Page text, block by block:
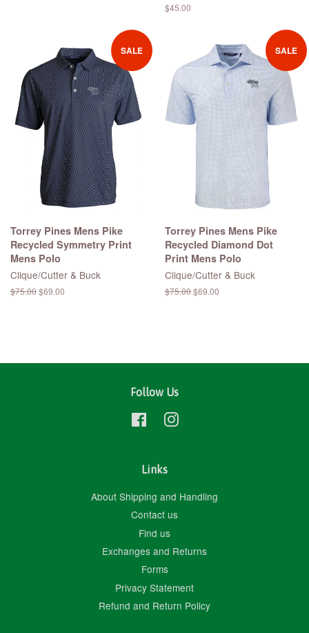
Regular
$45.00
SALE
Torrey Pines Mens Pike
Recycled Symmetry Print
Mens Polo
Clique/Cutter & Buck
Regular
$75.00Sale
$69.00
SALE
Torrey Pines Mens Pike
Recycled Diamond Dot
Print Mens Polo
Clique/Cutter & Buck
Regular
$75.00Sale
$69.00
Follow Us
FacebookInstagram
Links
About Shipping and Handling
Contact us
Find us
Exchanges and Returns
Forms
Privacy Statement
Refund and Return Policy